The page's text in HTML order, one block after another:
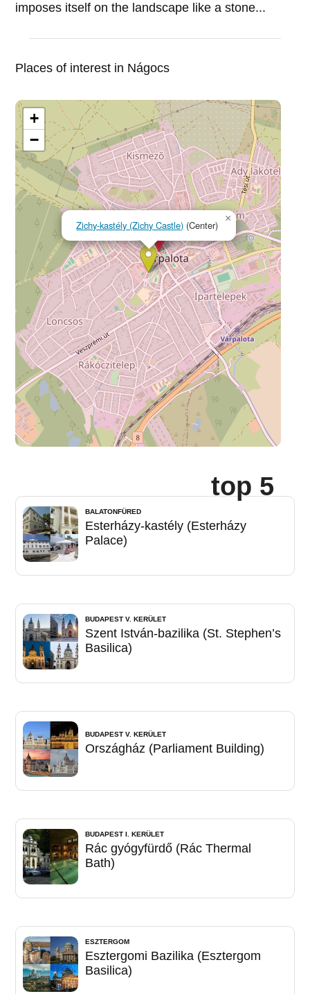
imposes itself on the landscape like a stone...
Places of interest in Nágocs
Zichy-kastély (Zichy Castle) (Center)
×
+
−
top 5
BALATONFÜRED
Esterházy-kastély (Esterházy
Palace)
BUDAPEST V. KERÜLET
Szent István-bazilika (St. Stephen’s
Basilica)
BUDAPEST V. KERÜLET
Országház (Parliament Building)
BUDAPEST I. KERÜLET
Rác gyógyfürdő (Rác Thermal
Bath)
ESZTERGOM
Esztergomi Bazilika (Esztergom
Basilica)